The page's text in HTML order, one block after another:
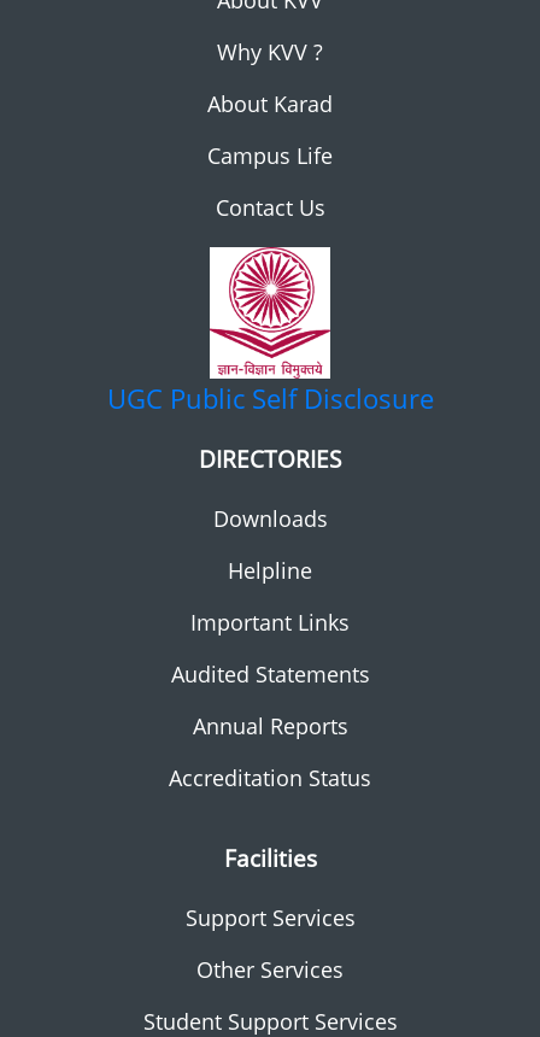
Why KVV ?
About Karad
Campus Life
Contact Us
UGC Public Self Disclosure
DIRECTORIES
Downloads
Helpline
Important Links
Audited Statements
Annual Reports
Accreditation Status
Facilities
Support Services
Other Services
Student Support Services